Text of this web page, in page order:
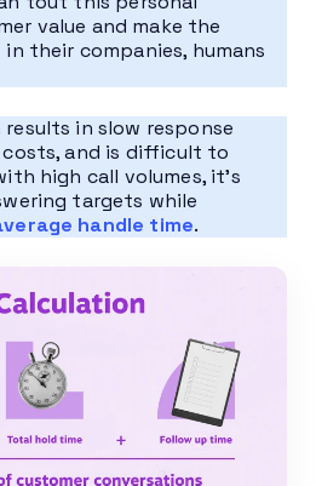
value and make the
their companies, humans
in slow response
and is difficult to
high call volumes, it’s
targets while
handle time.